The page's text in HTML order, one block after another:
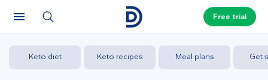
Free trial
Keto diet Keto recipes Meal plans Get